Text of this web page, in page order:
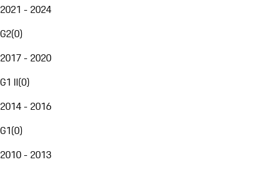
2021 - 2024
G2(0)
2017 - 2020
G1 II(0)
2014 - 2016
G1(0)
2010 - 2013